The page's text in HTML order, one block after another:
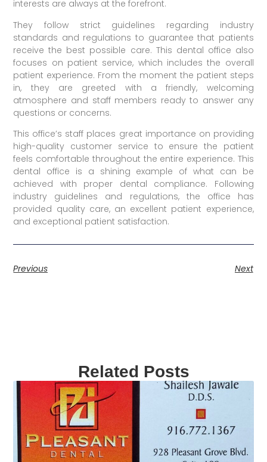
interests are always at the forefront.
They follow strict guidelines regarding industry
standards and regulations to guarantee that patients
receive the best possible care. This dental office also
focuses on patient service, which includes the overall
patient experience. From the moment the patient steps
in, they are greeted with a friendly, welcoming
atmosphere and staff members ready to answer any
questions or concerns.
This office’s staff places great importance on providing
high-quality customer service to ensure the patient
feels comfortable throughout the entire experience. This
dental office is a shining example of what can be
achieved with proper dental compliance. Following
industry guidelines and regulations, the office has
provided quality care, an excellent patient experience,
and exceptional patient satisfaction.
Previous Next
Related Posts